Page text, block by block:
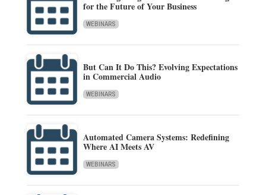
for the Future of Your Business
WEBINARS
But Can It Do This? Evolving Expectations
in Commercial Audio
WEBINARS
Automated Camera Systems: Redefining
Where AI Meets AV
WEBINARS